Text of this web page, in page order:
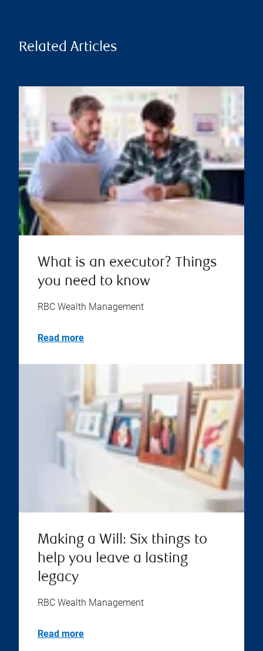
Related Articles
What is an executor? Things
you need to know
RBC Wealth Management
Read more
Making a Will: Six things to
help you leave a lasting
legacy
RBC Wealth Management
Read more